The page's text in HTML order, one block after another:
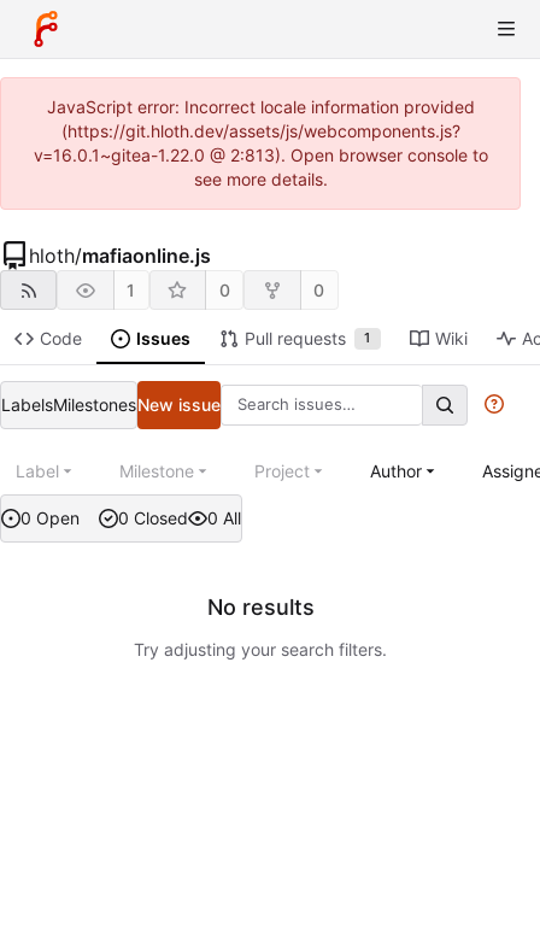
JavaScript error: Incorrect locale information provided
(https://git.hloth.dev/assets/js/webcomponents.js?
v=16.0.1~gitea-1.22.0 @ 2:813). Open browser console to
see more details.
hloth/mafiaonline.js
1 0 0
Code Issues Pull requests 1 Wiki
LabelsMilestonesNew issue
0 Open 0 Closed 0 All
Label Milestone Project Author
No results
Try adjusting your search filters.